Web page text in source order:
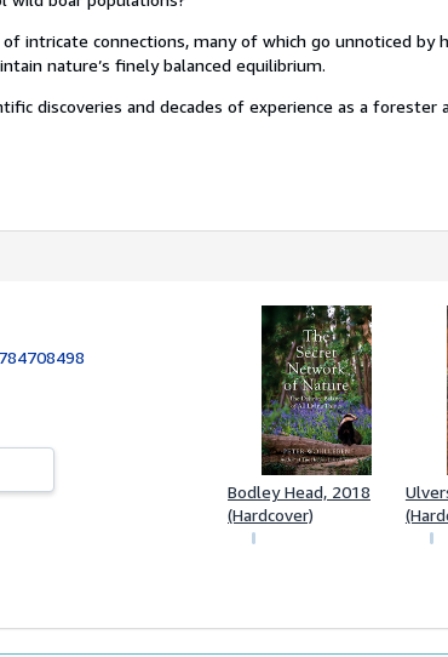
intricate connections, many of which go unnoticed by
nature’s finely balanced equilibrium.
discoveries and decades of experience as a forester
Bodley Head, 2018
(Hardcover)